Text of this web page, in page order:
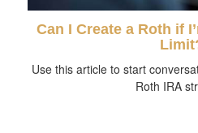
Can I Create a Roth if
Use this article to start
Roth IRA